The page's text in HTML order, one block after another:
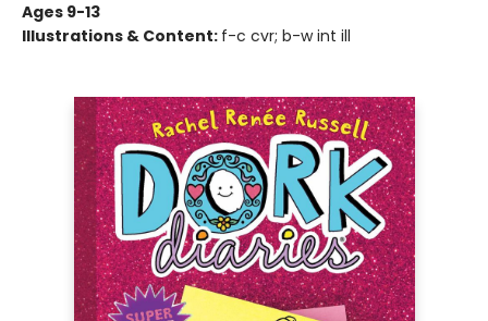
Ages 9-13
Illustrations & Content: f-c cvr; b-w int ill